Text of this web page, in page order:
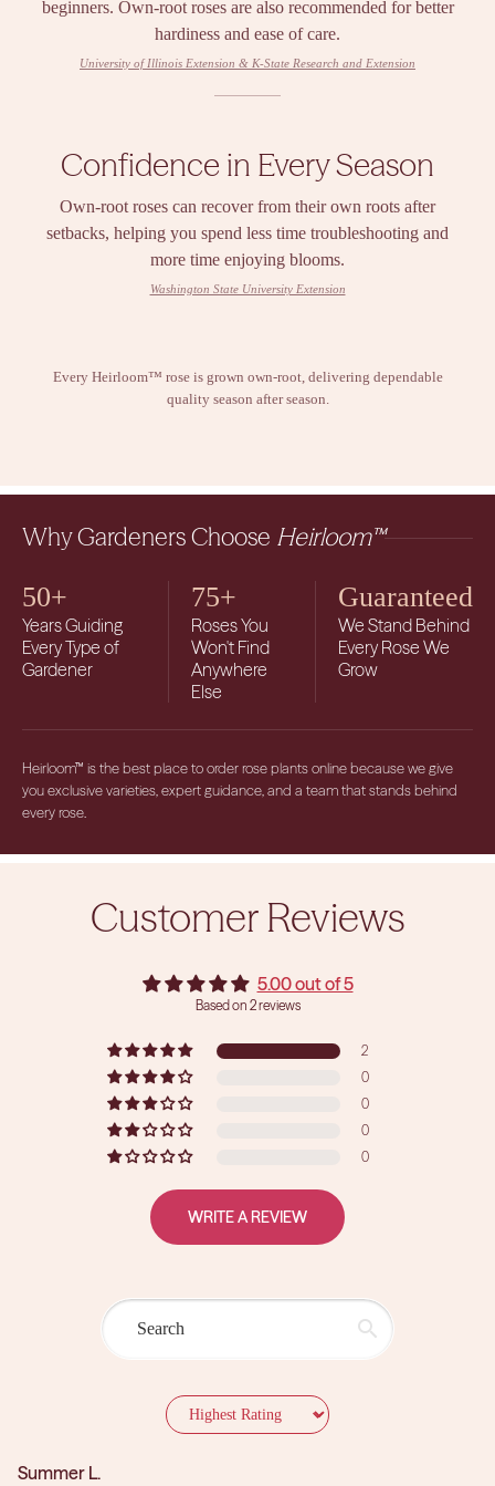
beginners. Own-root roses are also recommended for better
hardiness and ease of care.
University of Illinois Extension & K-State Research and Extension
Confidence in Every Season
Own-root roses can recover from their own roots after
setbacks, helping you spend less time troubleshooting and
more time enjoying blooms.
Washington State University Extension
Every Heirloom™ rose is grown own-root, delivering dependable
quality season after season.
Why Gardeners Choose Heirloom™
50+
Years Guiding
Every Type of
Gardener
75+
Roses You
Won't Find
Anywhere
Else
Guaranteed
We Stand Behind
Every Rose We
Grow
Heirloom™ is the best place to order rose plants online because we give
you exclusive varieties, expert guidance, and a team that stands behind
every rose.
Customer Reviews
5.00 out of 5
Based on 2 reviews
2
0
0
0
0
WRITE A REVIEW
Sort by
Summer L.